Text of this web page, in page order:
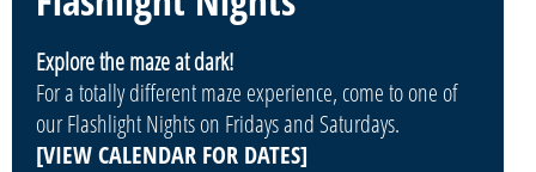
Explore the maze at dark!
For a totally different maze experience, come to one of
our Flashlight Nights on Fridays and Saturdays.
[VIEW CALENDAR FOR DATES]